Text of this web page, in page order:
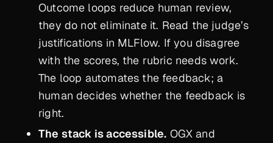
Outcome loops reduce human review,
they do not eliminate it. Read the judge’s
justifications in MLFlow. If you disagree
with the scores, the rubric needs work.
The loop automates the feedback; a
human decides whether the feedback is
right.
The stack is accessible. OGX and